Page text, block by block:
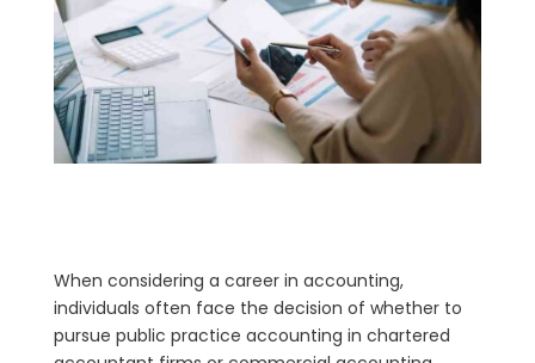
When considering a career in accounting,
individuals often face the decision of whether to
pursue public practice accounting in chartered